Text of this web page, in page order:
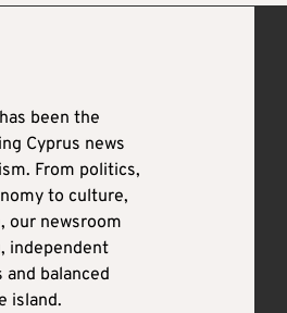
been the
Cyprus news
From politics,
to culture,
our newsroom
independent
and balanced
island.